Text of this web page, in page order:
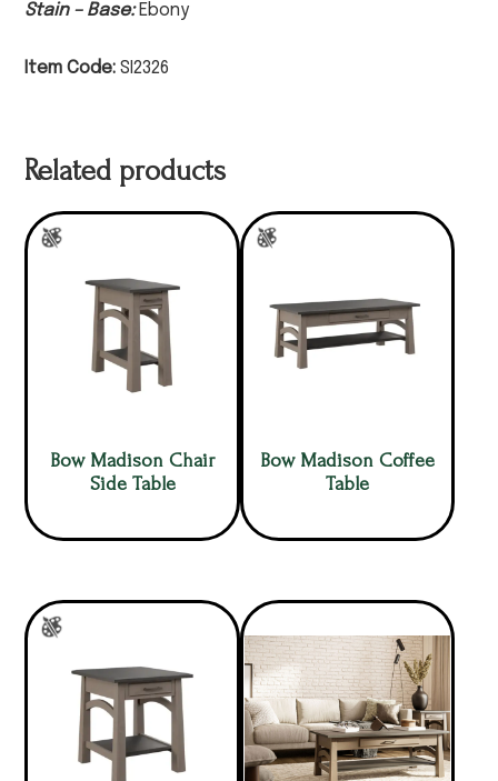
Stain – Base: Ebony
Item Code:SI2326
Related products
Bow Madison Chair
Side Table
Bow Madison Coffee
Table